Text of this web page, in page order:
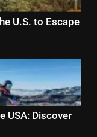
U.S. to Escape
USA: Discover